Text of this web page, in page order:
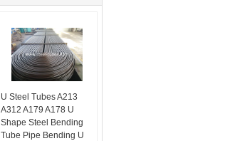
U Steel Tubes A213
A312 A179 A178 U
Shape Steel Bending
Tube Pipe Bending U